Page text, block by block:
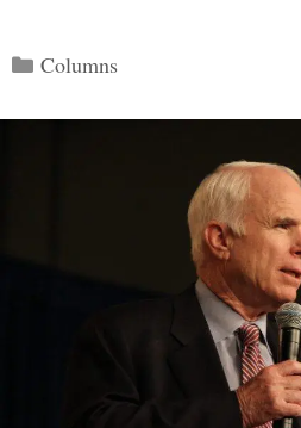
Categories
Columns